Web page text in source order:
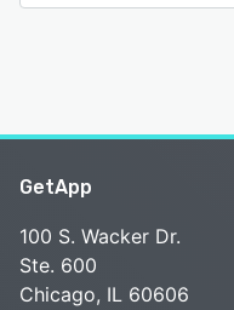
GetApp
100 S. Wacker Dr.
Ste. 600
Chicago, IL 60606